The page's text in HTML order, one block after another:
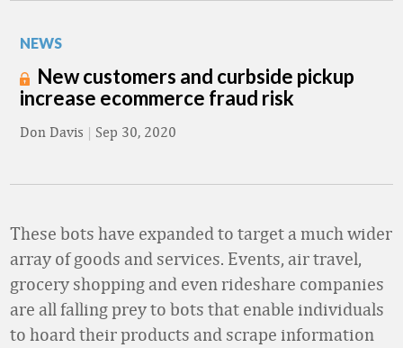
NEWS
New customers and curbside pickup
increase ecommerce fraud risk
Don Davis | Sep 30, 2020
These bots have expanded to target a much wider
array of goods and services. Events, air travel,
grocery shopping and even rideshare companies
are all falling prey to bots that enable individuals
to hoard their products and scrape information